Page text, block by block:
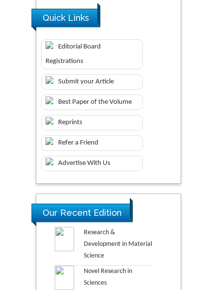
Quick Links
Editorial Board
Registrations
Submit your Article
Best Paper of the Volume
Reprints
Refer a Friend
Advertise With Us
Our Recent Edition
Research &
Development in Material
Science
Novel Research in
Sciences